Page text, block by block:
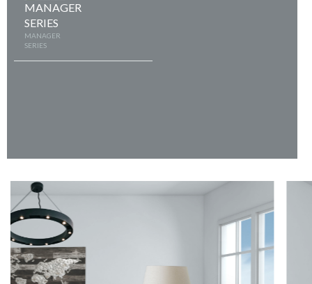
MANAGER
SERIES
MANAGER
SERIES